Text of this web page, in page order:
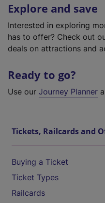
Explore and save
Interested in exploring
has to offer? Check out
deals on attractions and
Ready to go?
Use our Journey Planner
Tickets, Railcards and
Buying a Ticket
Ticket Types
Railcards